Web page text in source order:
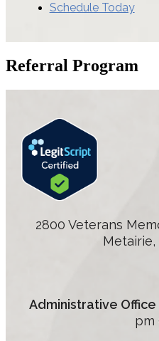
Schedule Today
Referral Program
2800 Veterans
Metairie,
Administrative Office
pm